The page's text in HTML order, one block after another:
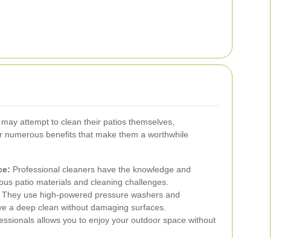
attempt to clean their patios themselves,
numerous benefits that make them a worthwhile
Professional cleaners have the knowledge and
patio materials and cleaning challenges.
They use high-powered pressure washers and
a deep clean without damaging surfaces.
allows you to enjoy your outdoor space without